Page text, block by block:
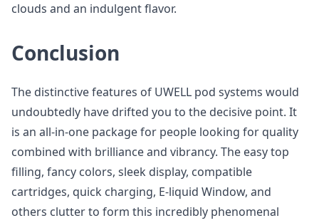
clouds and an indulgent flavor.
Conclusion
The distinctive features of UWELL pod systems would
undoubtedly have drifted you to the decisive point. It
is an all-in-one package for people looking for quality
combined with brilliance and vibrancy. The easy top
filling, fancy colors, sleek display, compatible
cartridges, quick charging, E-liquid Window, and
others clutter to form this incredibly phenomenal